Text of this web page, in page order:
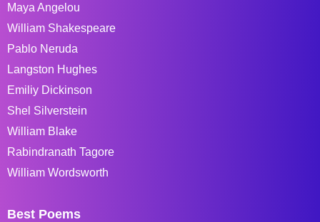
Maya Angelou
William Shakespeare
Pablo Neruda
Langston Hughes
Emiliy Dickinson
Shel Silverstein
William Blake
Rabindranath Tagore
William Wordsworth
Best Poems